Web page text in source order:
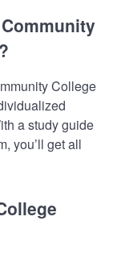
College
a study guide
you’ll get all